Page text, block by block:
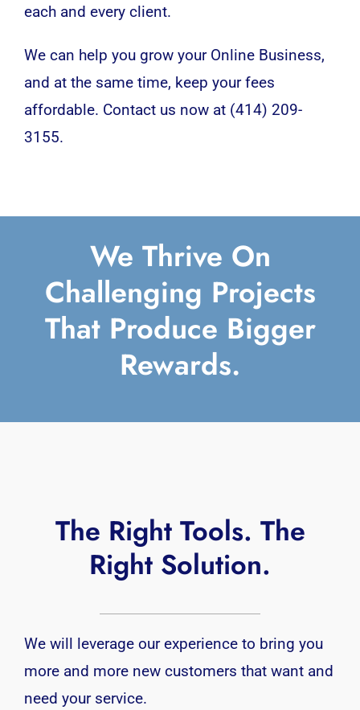
each and every client.
We can help you grow your Online Business,
and at the same time, keep your fees
affordable. Contact us now at (414) 209-
3155.
We Thrive On
Challenging Projects
That Produce Bigger
Rewards.
The Right Tools. The
Right Solution.
We will leverage our experience to bring you
more and more new customers that want and
need your service.